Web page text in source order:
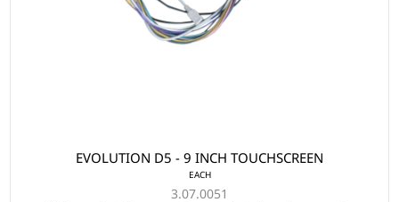
EVOLUTION D5 - 9 INCH TOUCHSCREEN
EACH
3.07.0051